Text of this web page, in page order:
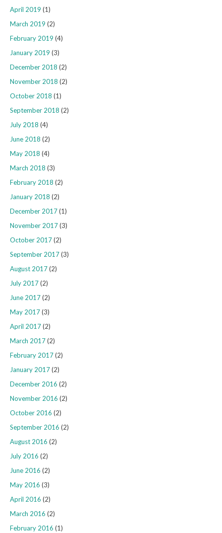
April 2019 (1)
March 2019 (2)
February 2019 (4)
January 2019 (3)
December 2018 (2)
November 2018 (2)
October 2018 (1)
September 2018 (2)
July 2018 (4)
June 2018 (2)
May 2018 (4)
March 2018 (3)
February 2018 (2)
January 2018 (2)
December 2017(1)
November 2017(3)
October 2017(2)
September 2017(3)
August 2017(2)
July 2017(2)
June 2017(2)
May 2017(3)
April 2017(2)
March 2017(2)
February 2017(2)
January 2017(2)
December 2016 (2)
November 2016 (2)
October 2016 (2)
September 2016 (2)
August 2016 (2)
July 2016 (2)
June 2016 (2)
May 2016 (3)
April 2016 (2)
March 2016 (2)
February 2016 (1)